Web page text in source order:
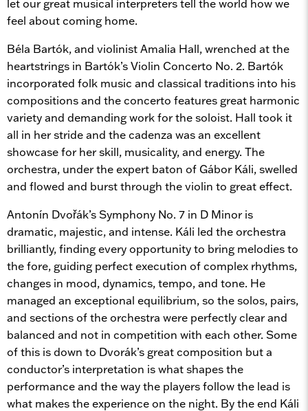
let our great musical interpreters tell the world how we
feel about coming home.
Béla Bartók, and violinist Amalia Hall, wrenched at the
heartstrings in Bartók’s Violin Concerto No. 2. Bartók
incorporated folk music and classical traditions into his
compositions and the concerto features great harmonic
variety and demanding work for the soloist. Hall took it
all in her stride and the cadenza was an excellent
showcase for her skill, musicality, and energy. The
orchestra, under the expert baton of Gábor Káli, swelled
and flowed and burst through the violin to great effect.
Antonín Dvořák’s Symphony No. 7 in D Minor is
dramatic, majestic, and intense. Káli led the orchestra
brilliantly, finding every opportunity to bring melodies to
the fore, guiding perfect execution of complex rhythms,
changes in mood, dynamics, tempo, and tone. He
managed an exceptional equilibrium, so the solos, pairs,
and sections of the orchestra were perfectly clear and
balanced and not in competition with each other. Some
of this is down to Dvorák’s great composition but a
conductor’s interpretation is what shapes the
performance and the way the players follow the lead is
what makes the experience on the night. By the end Káli